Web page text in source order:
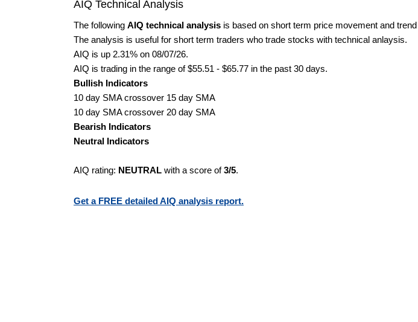
AIQ Technical Analysis
The following AIQ technical analysis is based on short term price movement and
The analysis is useful for short term traders who trade stocks with technical anlaysis.
AIQ is up 2.31% on 08/07/26.
AIQ is trading in the range of $55.51 - $65.77 in the past 30 days.
Bullish Indicators
10 day SMA crossover 15 day SMA
10 day SMA crossover 20 day SMA
Bearish Indicators
Neutral Indicators
AIQ rating: NEUTRAL with a score of3/5.
Get a FREE detailed AIQ analysis report.